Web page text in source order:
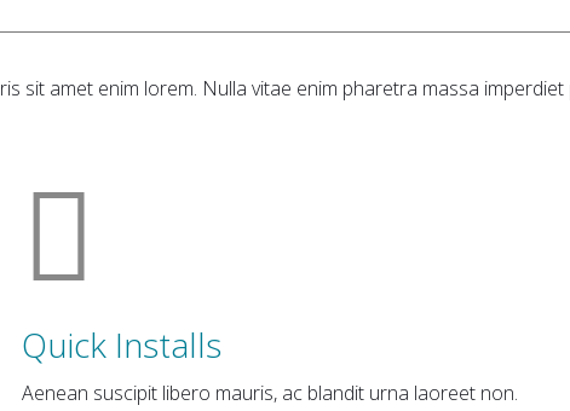
sit amet enim lorem. Nulla vitae enim pharetra massa
Quick Installs
Aenean suscipit libero mauris, ac blandit urna laoreet non.